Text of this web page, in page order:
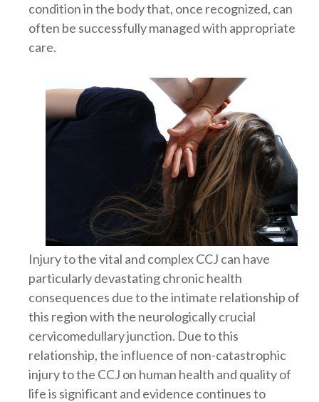
condition in the body that, once recognized, can
often be successfully managed with appropriate
care.
Injury to the vital and complex CCJ can have
particularly devastating chronic health
consequences due to the intimate relationship of
this region with the neurologically crucial
cervicomedullary junction. Due to this
relationship, the influence of non-catastrophic
injury to the CCJ on human health and quality of
life is significant and evidence continues to